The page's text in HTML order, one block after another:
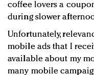
coffee lovers a
during slower
Unfortunately,
mobile ads that I
available about my
many mobile